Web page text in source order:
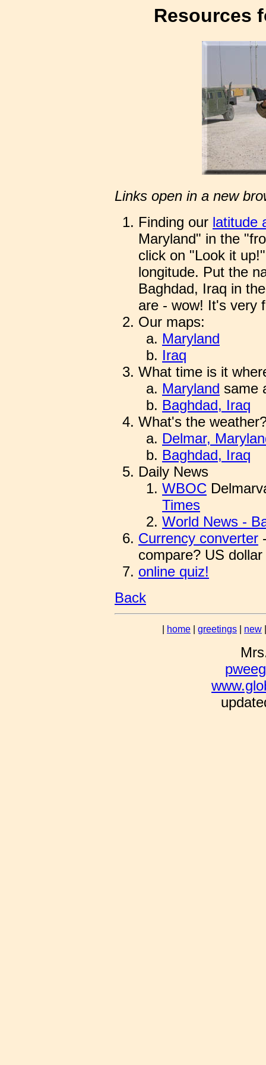
Resources
Links open in a new
Finding our latitude
Maryland" in the
click on "Look it
longitude. Put the
Baghdad, Iraq in
are - wow! It's very
Our maps:
Maryland
Iraq
What time is it
Maryland same
Baghdad, Iraq
What's the
Delmar,
Baghdad, Iraq
Daily News
WBOC
Times
World News -
Currency converter
compare? US
online quiz!
Back
home greetings new